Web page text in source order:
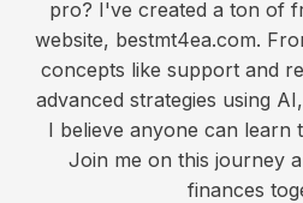
pro? I've created a ton of
website, bestmt4ea.com.
concepts like support and
advanced strategies using
I believe anyone can learn
Join me on this journey
finances